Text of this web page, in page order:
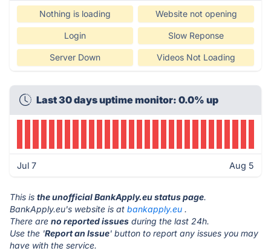
Nothing is loading Website not opening
Login Slow Reponse
Server Down Videos Not Loading
Last 30 days uptime monitor: 0.0% up
Jul 7 Aug 5
This is the unofficial BankApply.eu status page.
BankApply.eu's website is at bankapply.eu .
There are no reported issues during the last 24h.
Use the 'Report an Issue' button to report any issues you may
have with the service.